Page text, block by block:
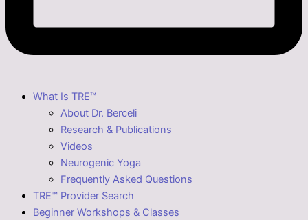
What Is TRE™
About Dr. Berceli
Research & Publications
Videos
Neurogenic Yoga
Frequently Asked Questions
TRE™ Provider Search
Beginner Workshops & Classes